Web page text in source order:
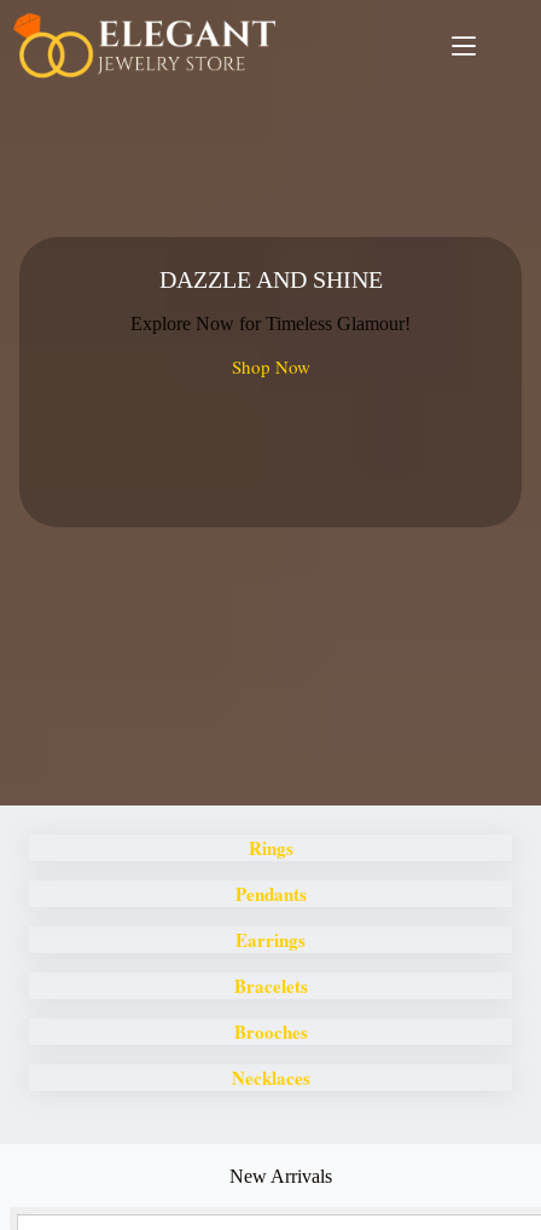
Skip
content
DAZZLE AND SHINE
Explore Now for Timeless Glamour!
Shop Now
Rings
Pendants
Earrings
Bracelets
Brooches
Necklaces
New Arrivals